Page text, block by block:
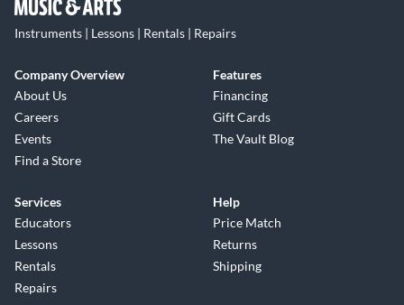
Instruments | Lessons | Rentals | Repairs
Company Overview
About Us
Careers
Events
Find a Store
Features
Financing
Gift Cards
The Vault Blog
Services
Educators
Lessons
Rentals
Repairs
Help
Price Match
Returns
Shipping